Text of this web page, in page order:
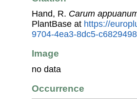
Hand, R. Carum
PlantBase at https://
9704-4ea3-8dc5-
Image
no data
Occurrence